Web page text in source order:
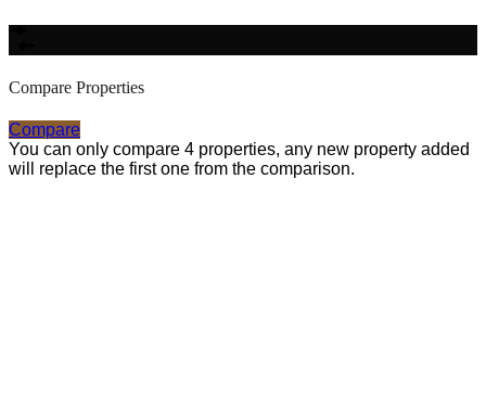
Compare Properties
Compare
You can only compare 4 properties, any new property added
will replace the first one from the comparison.